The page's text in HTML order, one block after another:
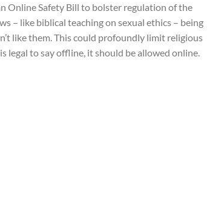
Online Safety Bill to bolster regulation of the
– like biblical teaching on sexual ethics – being
like them. This could profoundly limit religious
legal to say offline, it should be allowed online.